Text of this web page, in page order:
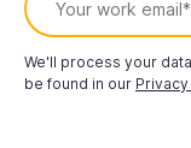
We'll process your
be found in our